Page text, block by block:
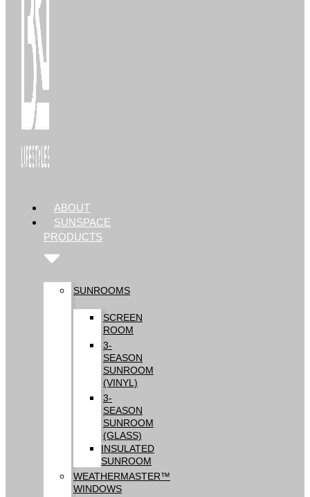
ABOUT
SUNSPACE
PRODUCTS
SUNROOMS
SCREEN
ROOM
3-
SEASON
SUNROOM
(VINYL)
3-
SEASON
SUNROOM
(GLASS)
INSULATED
SUNROOM
WEATHERMASTER™
WINDOWS